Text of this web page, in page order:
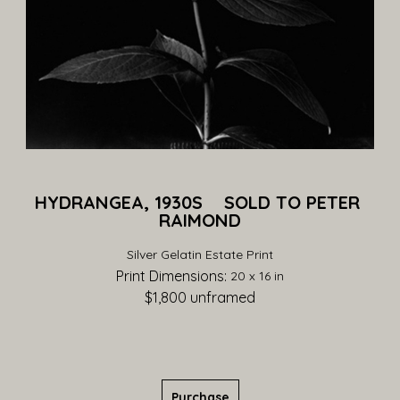
HYDRANGEA, 1930S    SOLD TO PETER
RAIMOND
Silver Gelatin Estate Print
Print Dimensions: 20 x 16 in
$1,800 unframed